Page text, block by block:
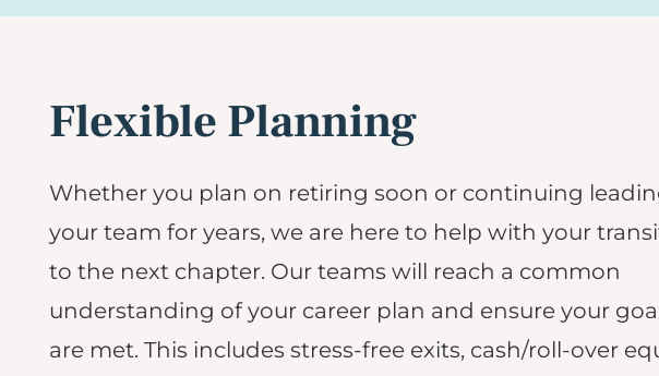
Flexible Planning
Whether you plan on retiring soon or continuing
your team for years, we are here to help with your
to the next chapter. Our teams will reach a common
understanding of your career plan and ensure your
are met. This includes stress-free exits, cash/roll-over